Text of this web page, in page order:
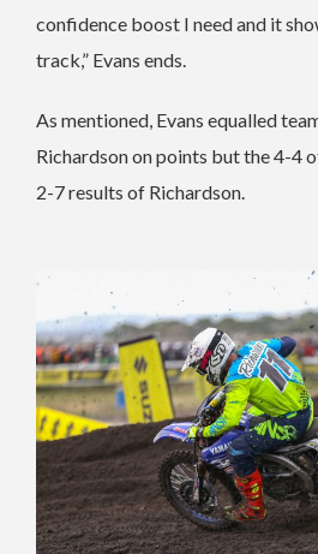
confidence boost I need and it
track,” Evans ends.
As mentioned, Evans equalled
Richardson on points but the 4-4
2-7 results of Richardson.